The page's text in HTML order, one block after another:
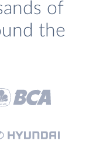
of
the